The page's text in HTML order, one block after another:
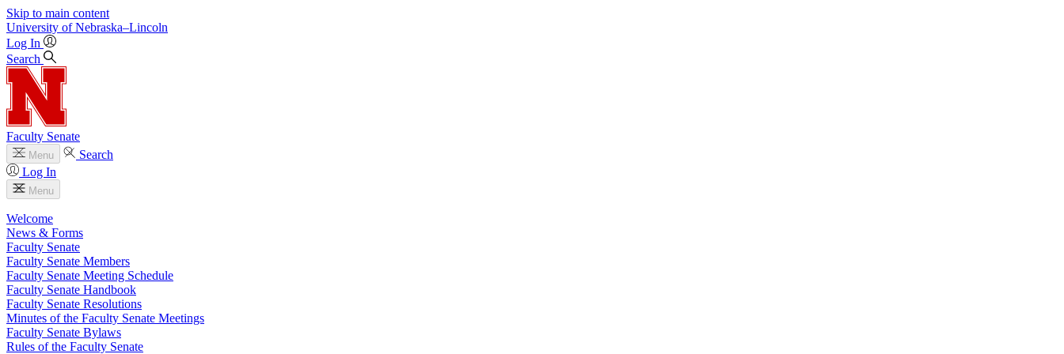
Skip to main content
University of Nebraska–Lincoln
Log In
Search
Faculty Senate
Menu
Search
Log In
Menu
Welcome
News & Forms
Faculty Senate
Faculty Senate Members
Faculty Senate Meeting Schedule
Faculty Senate Handbook
Faculty Senate Resolutions
Minutes of the Faculty Senate Meetings
Faculty Senate Bylaws
Rules of the Faculty Senate